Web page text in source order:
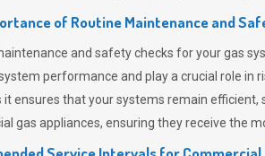
of Routine Maintenance and
and safety checks for your gas
performance and play a crucial role
it ensures that your systems remain
gas appliances, ensuring they receive the